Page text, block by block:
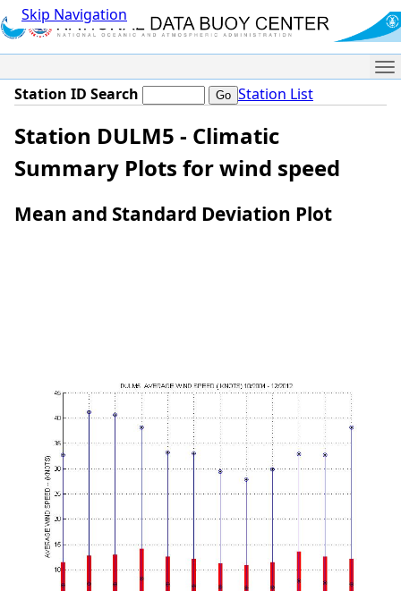
Skip Navigation
Station ID Search Station List
Station DULM5 - Climatic
Summary Plots for wind speed
Mean and Standard Deviation Plot